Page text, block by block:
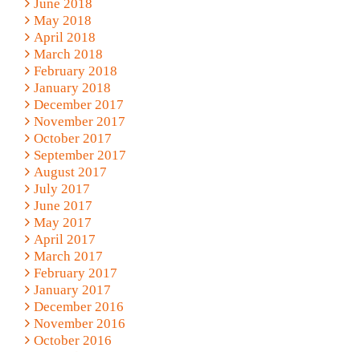
June 2018
May 2018
April 2018
March 2018
February 2018
January 2018
December 2017
November 2017
October 2017
September 2017
August 2017
July 2017
June 2017
May 2017
April 2017
March 2017
February 2017
January 2017
December 2016
November 2016
October 2016